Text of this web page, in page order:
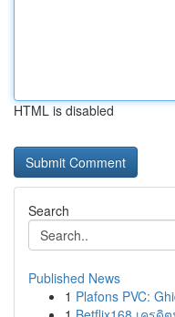
HTML is disabled
Search
Published News
1 Plafons PVC: